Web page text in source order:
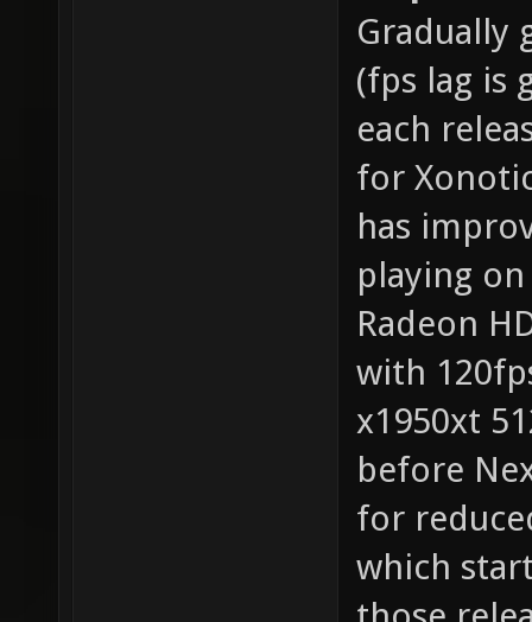
Gradually
(fps lag is
each
for
has
playing
Radeon
with
x1950xt
before
for
which